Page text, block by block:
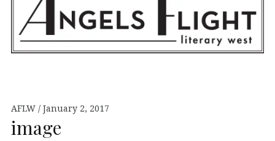
LITERARY WEST
AFLW January 2, 2017
image